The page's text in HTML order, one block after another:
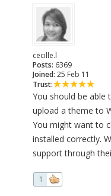
cecille.l
Posts: 6369
Joined: 25 Feb 11
Trust:
You should be able
upload a theme to
You might want to
installed correctly.
support through
1